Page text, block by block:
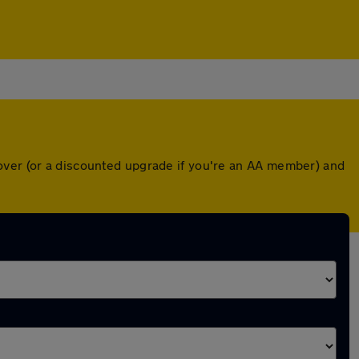
(or a discounted upgrade if you're an AA member) and